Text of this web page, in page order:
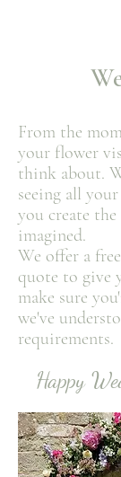
From the
your flower
think about.
seeing all
you create the
imagined.
We offer a
quote to give
make sure
we've
requirements.
Happy